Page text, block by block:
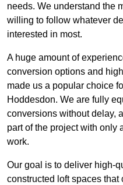
needs. We understand the
willing to follow whatever
interested in most.
A huge amount of
conversion options and
made us a popular choice
Hoddesdon. We are fully
conversions without delay,
part of the project with only
work.
Our goal is to deliver high-
constructed loft spaces